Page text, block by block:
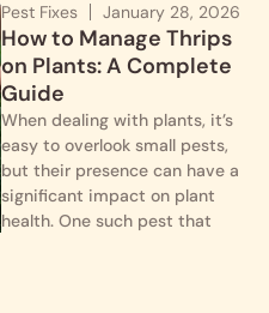
Pest Fixes January 28, 2026
How to Manage Thrips
on Plants: A Complete
Guide
When dealing with plants, it’s
easy to overlook small pests,
but their presence can have a
significant impact on plant
health. One such pest that